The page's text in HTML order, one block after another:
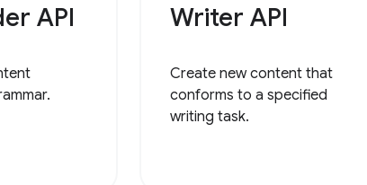
API Writer API
Create new content that
conforms to a specified
writing task.